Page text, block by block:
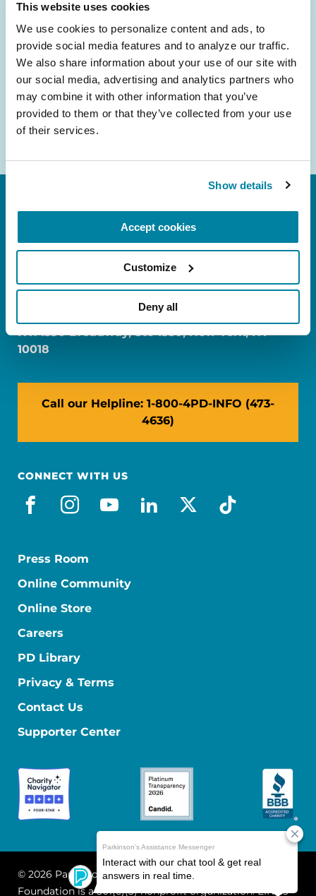
This website uses cookies
We use cookies to personalize content and ads, to
provide social media features and to analyze our traffic.
We also share information about your use of our site with
our social media, advertising and analytics partners who
may combine it with other information that you’ve
provided to them or that they’ve collected from your use
of their services.
Show details
Accept cookies
Customize
Deny all
inbox.
Email
Address
FL: 5757 Waterford District Drive, Ste 310,
NY: 1350 Broadway, Ste 1530, New York, NY
10018
Call our Helpline: 1-800-4PD-INFO (473-
4636)
CONNECT WITH US
facebook
instagram
youtube
linkedin
x-socialtiktok
Press Room
Online Community
Online Store
Careers
PD Library
Privacy & Terms
Contact Us
Supporter Center
© 2026 Parkinson's Foundation
The Parkinson's
Foundation is a 501(c)(3) nonprofit organization. EIN: 13-